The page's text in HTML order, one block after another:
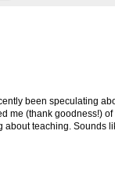
been speculating
me (thank goodness!)
about teaching. Sounds